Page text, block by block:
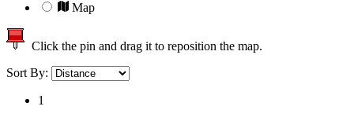
Map
Click the pin and drag it to reposition the map.
Sort By:
1